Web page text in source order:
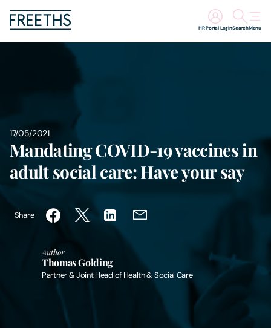
Search
HR Portal Login Menu
Sectors
Insights
Careers
17/05/2021
Mandating COVID-19 vaccines in
adult social care: Have your say
Share
Author
Thomas Golding
Partner & Joint Head of Health & Social Care